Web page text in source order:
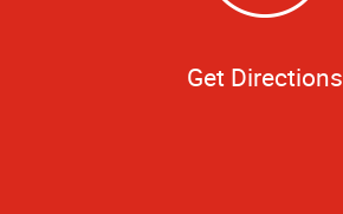
Get Directions